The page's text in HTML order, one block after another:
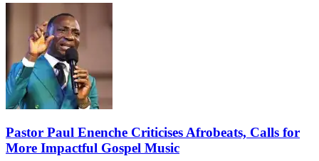
Pastor Paul Enenche Criticises Afrobeats, Calls for
More Impactful Gospel Music